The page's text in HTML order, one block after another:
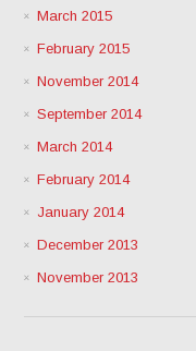
March 2015
February 2015
November 2014
September 2014
March 2014
February 2014
January 2014
December 2013
November 2013